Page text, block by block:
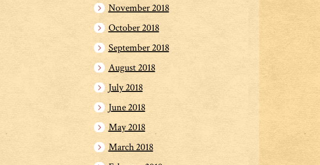
November 2018
October 2018
September 2018
August 2018
July 2018
June 2018
May 2018
March 2018